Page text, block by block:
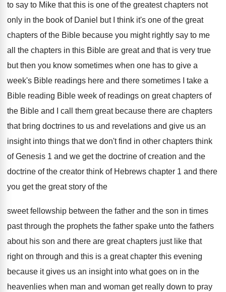
to say to Mike that this is one of the greatest chapters not
only in the book of Daniel but I
think it's one of the great
chapters of the Bible because you might rightly say to me
all the chapters in this Bible are great and that is very true
but then you know sometimes when one has to give a
week's Bible readings here and there sometimes
I take a
Bible reading Bible week of readings on great chapters of
the Bible and
I call them great because there are chapters
that bring doctrines to us and revelations and give us an
insight into things that we don't find in other chapters think
of Genesis 1 and we get the doctrine of creation and the
doctrine of the creator think of Hebrews chapter 1 and there
you get the great story of the
sweet fellowship between the father and the son in times
past through the prophets the father spake unto the fathers
about his son and there are great chapters just like that
right on through and this is a great chapter this evening
because it gives us an insight into what goes on in the
heavenlies when man and woman get really down to pray